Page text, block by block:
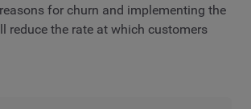
for churn and implementing the
reduce the rate at which customers